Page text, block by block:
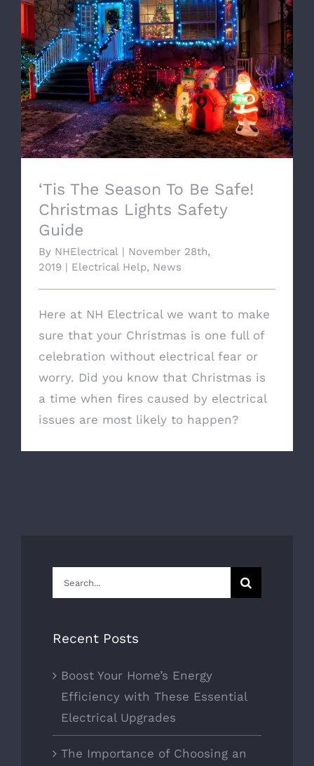
‘Tis The Season To Be Safe! Christmas
Lights Safety Guide
‘Tis The Season To Be Safe!
Christmas Lights Safety
Guide
By NHElectrical | November 28th,
2019 | Electrical Help, News
Here at NH Electrical we want to make
sure that your Christmas is one full of
celebration without electrical fear or
worry. Did you know that Christmas is
a time when fires caused by electrical
issues are most likely to happen?
Search
for:
Recent Posts
Boost Your Home’s Energy
Efficiency with These Essential
Electrical Upgrades
The Importance of Choosing an